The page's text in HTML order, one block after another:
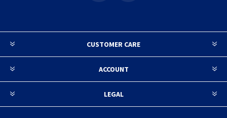
CUSTOMER CARE
ACCOUNT
LEGAL